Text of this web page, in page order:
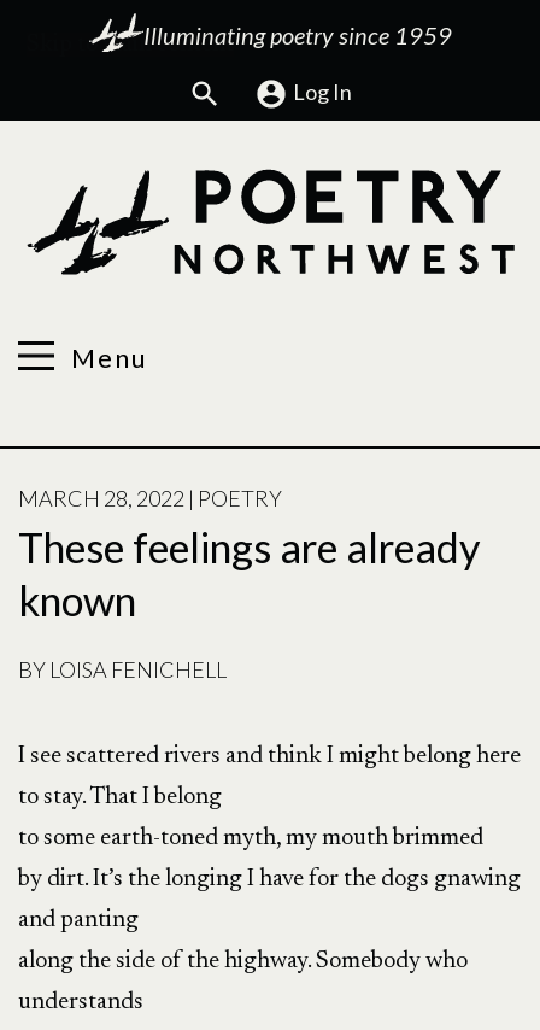
Illuminating poetry since 1959
Search Log In
Menu
POSTED
ON
MARCH 28, 2022 | POETRY
These feelings are already
known
BY LOISA FENICHELL
I see scattered rivers and think I might belong here
to stay. That I belong
to some earth-toned myth, my mouth brimmed
by dirt. It’s the longing I have for the dogs gnawing
and panting
along the side of the highway. Somebody who
understands